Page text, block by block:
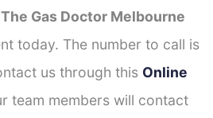
The Gas Doctor Melbourne
today. The number to call is
us through this Online
team members will contact